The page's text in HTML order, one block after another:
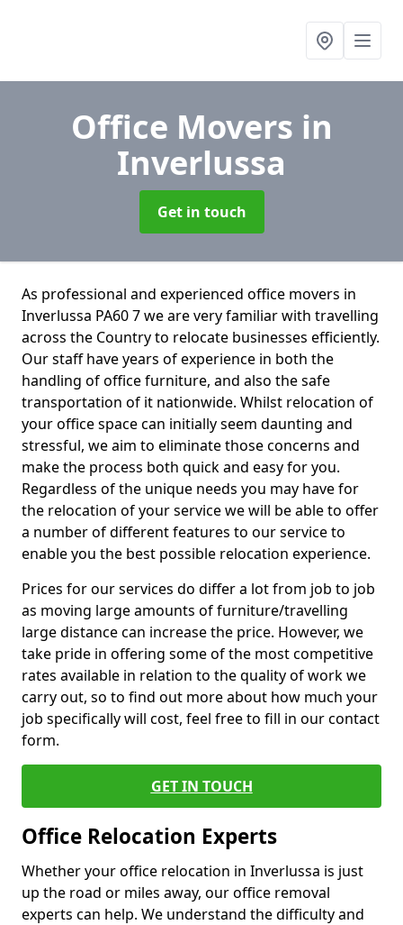
Office Movers in
Inverlussa
Get in touch
As professional and experienced office movers in
Inverlussa PA60 7 we are very familiar with travelling
across the Country to relocate businesses efficiently.
Our staff have years of experience in both the
handling of office furniture, and also the safe
transportation of it nationwide. Whilst relocation of
your office space can initially seem daunting and
stressful, we aim to eliminate those concerns and
make the process both quick and easy for you.
Regardless of the unique needs you may have for
the relocation of your service we will be able to offer
a number of different features to our service to
enable you the best possible relocation experience.
Prices for our services do differ a lot from job to job
as moving large amounts of furniture/travelling
large distance can increase the price. However, we
take pride in offering some of the most competitive
rates available in relation to the quality of work we
carry out, so to find out more about how much your
job specifically will cost, feel free to fill in our contact
form.
GET IN TOUCH
Office Relocation Experts
Whether your office relocation in Inverlussa is just
up the road or miles away, our office removal
experts can help. We understand the difficulty and